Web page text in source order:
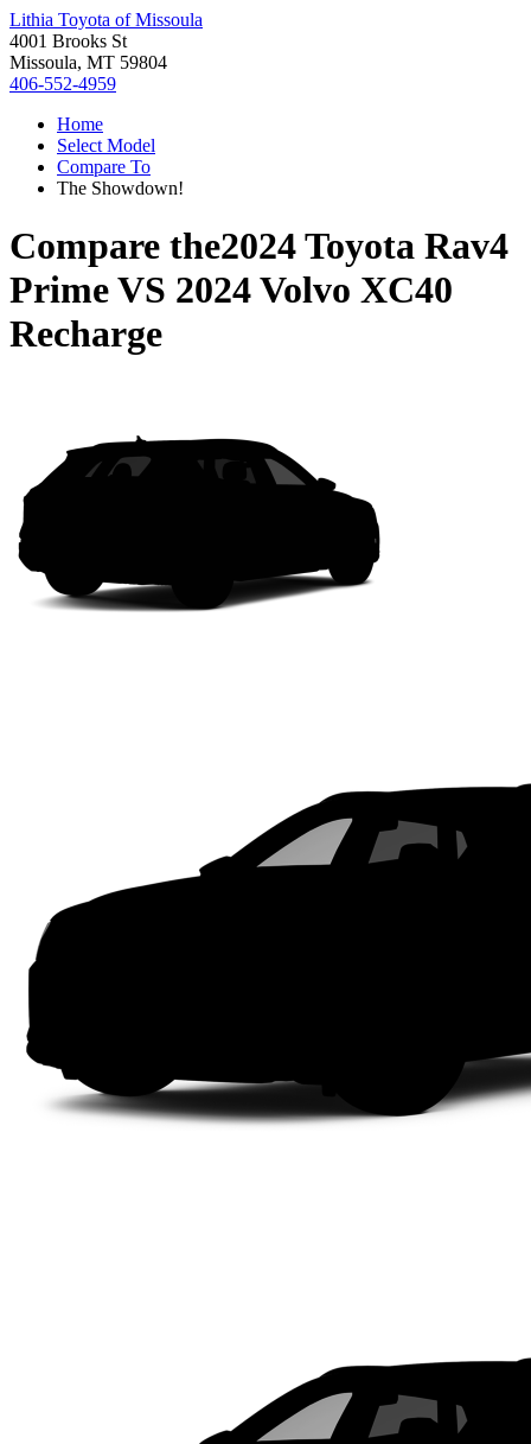
Lithia Toyota of Missoula
4001 Brooks St
Missoula, MT 59804
406-552-4959
Home
Select Model
Compare To
The Showdown!
Compare the2024 Toyota Rav4
PrimeVS 2024 Volvo XC40
Recharge